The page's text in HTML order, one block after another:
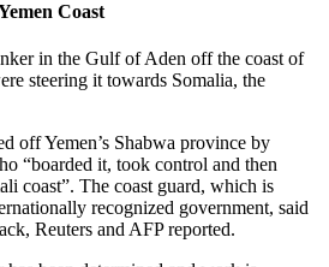
Coast
in the Gulf of Aden off the coast of
steering it towards Somalia, the
off Yemen’s Shabwa province by
“boarded it, took control and then
coast”. The coast guard, which is
recognized government, said
Reuters and AFP reported.